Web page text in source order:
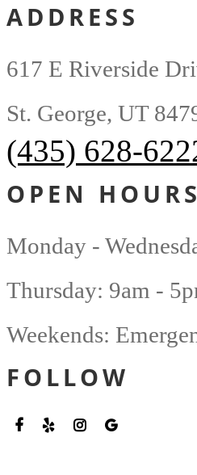
ADDRESS
617 E Riverside
St. George, UT
(435) 628-
OPEN HOURS
Monday -
Thursday: 9am -
Weekends:
FOLLOW